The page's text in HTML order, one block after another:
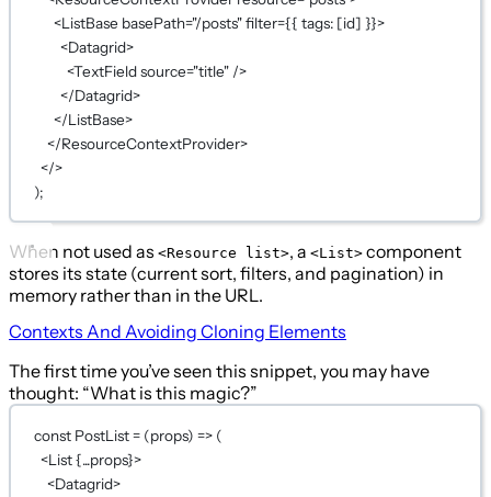
<ListBase basePath="/posts"filter={{ tags: [id] }}>
<Datagrid>
<TextFieldsource="title" />
</Datagrid>
</ListBase>
</ResourceContextProvider>
</>
);
When not used as <Resource list>, a <List> component
stores its state (current sort, filters, and pagination) in
memory rather than in the URL.
Contexts And Avoiding Cloning Elements
The first time you’ve seen this snippet, you may have
thought: “What is this magic?”
const PostList= (props) => (
<List{...props}>
<Datagrid>